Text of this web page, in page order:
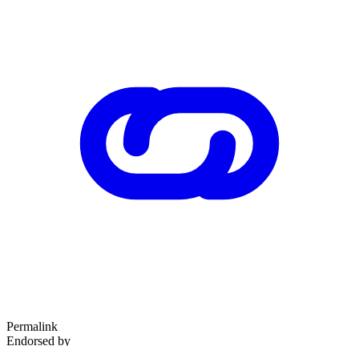
Permalink
Endorsed by